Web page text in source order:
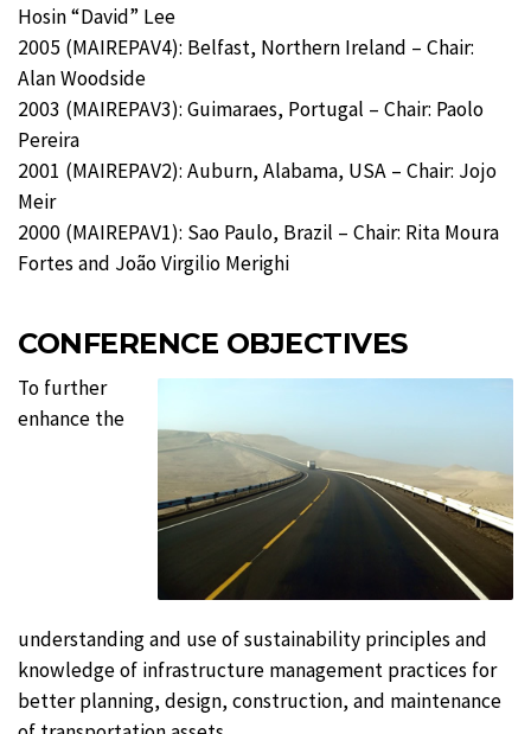
Hosin “David” Lee
2005 (MAIREPAV4): Belfast, Northern Ireland – Chair:
Alan Woodside
2003 (MAIREPAV3): Guimaraes, Portugal – Chair: Paolo
Pereira
2001 (MAIREPAV2): Auburn, Alabama, USA – Chair: Jojo
Meir
2000 (MAIREPAV1): Sao Paulo, Brazil – Chair: Rita Moura
Fortes and João Virgilio Merighi
CONFERENCE OBJECTIVES
To further
enhance the
understanding and use of sustainability principles and
knowledge of infrastructure management practices for
better planning, design, construction, and maintenance